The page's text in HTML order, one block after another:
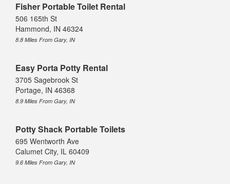
Fisher Portable Toilet Rental
506 165th St
Hammond, IN 46324
8.8 Miles From Gary, IN
Easy Porta Potty Rental
3705 Sagebrook St
Portage, IN 46368
8.9 Miles From Gary, IN
Potty Shack Portable Toilets
695 Wentworth Ave
Calumet City, IL 60409
9.6 Miles From Gary, IN